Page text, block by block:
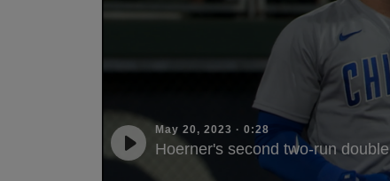
May 20, 2023 · 0:28
Hoerner's second two-run double